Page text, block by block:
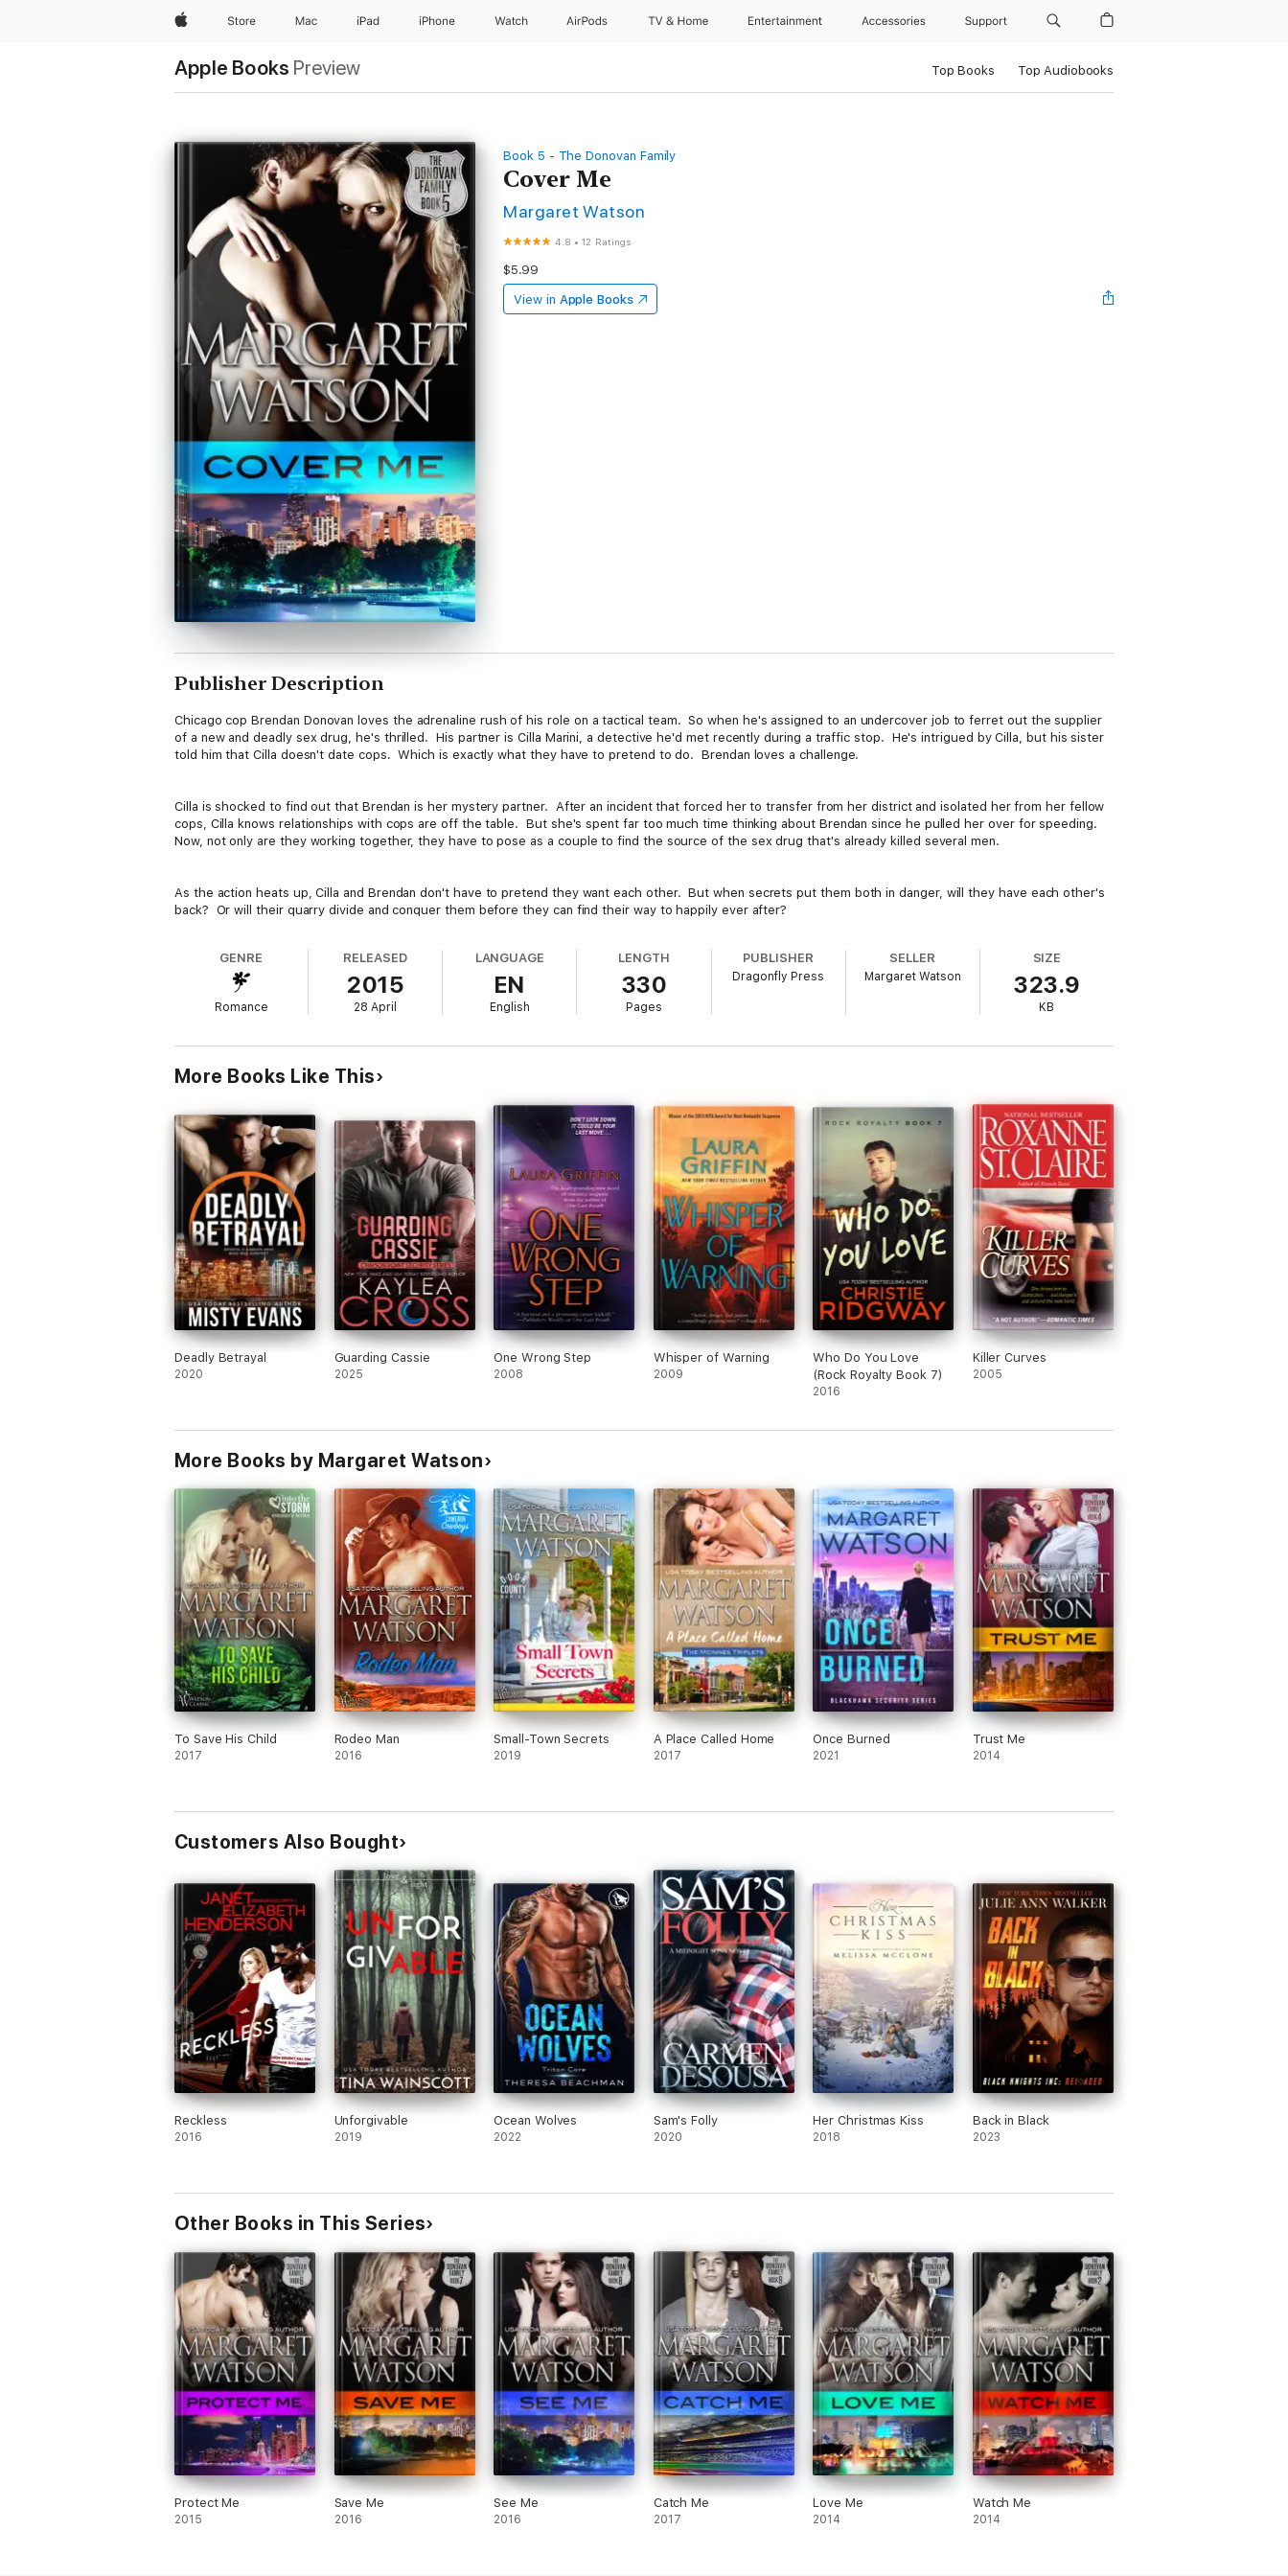
AppleStore Mac iPad iPhone Watch AirPods TV & Home Entertainment Accessories Support
Apple Books Preview Top Books Top Audiobooks
Book 5 - The Donovan Family
Cover Me
Margaret Watson
4.8 •12 Ratings
$5.99
View in Apple Books
Publisher Description
Chicago cop Brendan Donovan loves the adrenaline rush of his role on a tactical team. So when he's assigned to an undercover job to ferret out the supplier
of a new and deadly sex drug, he's thrilled. His partner is Cilla Marini, a detective he'd met recently during a traffic stop. He's intrigued by Cilla, but his sister
told him that Cilla doesn't date cops. Which is exactly what they have to pretend to do. Brendan loves a challenge.
Cilla is shocked to find out that Brendan is her mystery partner. After an incident that forced her to transfer from her district and isolated her from her fellow
cops, Cilla knows relationships with cops are off the table. But she's spent far too much time thinking about Brendan since he pulled her over for speeding.
Now, not only are they working together, they have to pose as a couple to find the source of the sex drug that's already killed several men.
As the action heats up, Cilla and Brendan don't have to pretend they want each other. But when secrets put them both in danger, will they have each other's
back? Or will their quarry divide and conquer them before they can find their way to happily ever after?
GENRE
Romance
RELEASED
2015
28 April
LANGUAGE
EN
English
LENGTH
330
Pages
PUBLISHER
Dragonfly Press
SELLER
Margaret Watson
SIZE
323.9
KB
More Books Like This
Deadly Betrayal
2020
Guarding Cassie
2025
One Wrong Step
2008
Whisper of Warning
2009
Who Do You Love
(Rock Royalty Book 7)
2016
Killer Curves
2005
More Books by Margaret Watson
To Save His Child
2017
Rodeo Man
2016
Small-Town Secrets
2019
A Place Called Home
2017
Once Burned
2021
Trust Me
2014
Customers Also Bought
Reckless
2016
Unforgivable
2019
Ocean Wolves
2022
Sam's Folly
2020
Her Christmas Kiss
2018
Back in Black
2023
Other Books in This Series
Protect Me
2015
Save Me
2016
See Me
2016
Catch Me
2017
Love Me
2014
Watch Me
2014